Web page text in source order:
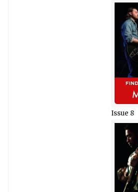
Issue 8